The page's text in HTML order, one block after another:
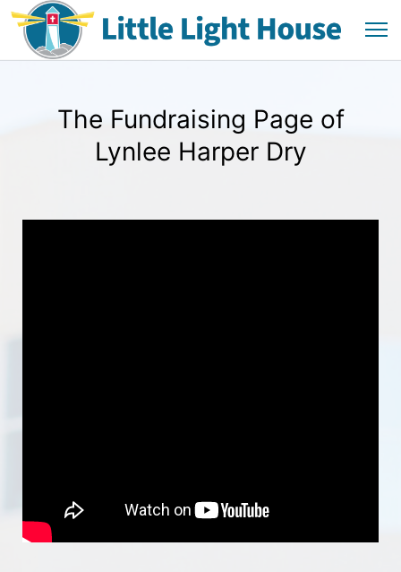
The Fundraising Page of
Lynlee Harper Dry